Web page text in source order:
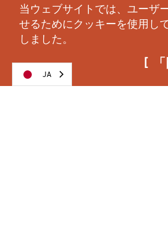
whimsicalSalem Riverfront
with spectacular hand-carved
The north end of park is anchored
Street Railroad Bicycle and
community converted the historic
当ウェブサイトでは、ユーザ
せるためにクッキーを使用し
しました。
JA